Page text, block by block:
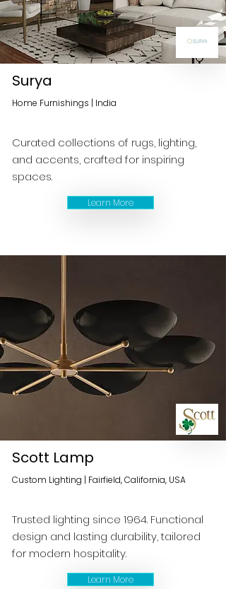
Surya
Home Furnishings | India
Curated collections of rugs, lighting,
and accents, crafted for inspiring
spaces.
Learn More
Scott Lamp
Custom Lighting | Fairfield, California, USA
Trusted lighting since 1964. Functional
design and lasting durability, tailored
for modern hospitality.
Learn More